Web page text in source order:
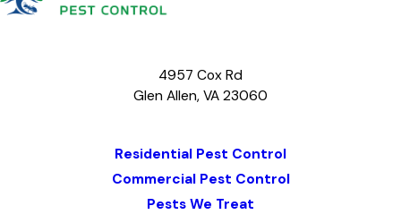
4957 Cox Rd
Glen Allen, VA 23060
Residential Pest Control
Commercial Pest Control
Pests We Treat